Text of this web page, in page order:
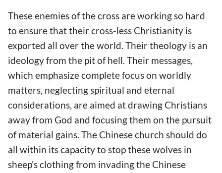
These enemies of the cross are working so hard
to ensure that their cross-less Christianity is
exported all over the world. Their theology is an
ideology from the pit of hell. Their messages,
which emphasize complete focus on worldly
matters, neglecting spiritual and eternal
considerations, are aimed at drawing Christians
away from God and focusing them on the pursuit
of material gains. The Chinese church should do
all within its capacity to stop these wolves in
sheep's clothing from invading the Chinese